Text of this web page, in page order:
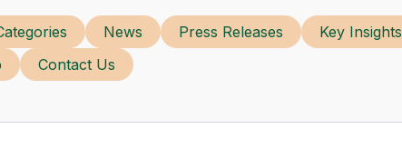
News Press Releases Key Insights
Contact Us